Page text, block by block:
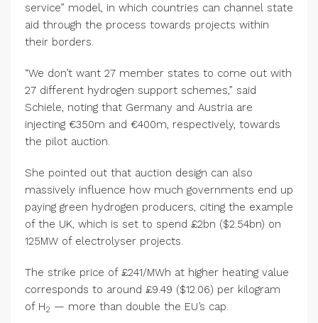
service” model, in which countries can channel state
aid through the process towards projects within
their borders.
“We don’t want 27 member states to come out with
27 different hydrogen support schemes,” said
Schiele, noting that Germany and Austria are
injecting €350m and €400m, respectively, towards
the pilot auction.
She pointed out that auction design can also
massively influence how much governments end up
paying green hydrogen producers, citing the example
of the UK, which is set to spend £2bn ($2.54bn) on
125MW of electrolyser projects.
The strike price of £241/MWh at higher heating value
corresponds to around £9.49 ($12.06) per kilogram
of H2 — more than double the EU’s cap.